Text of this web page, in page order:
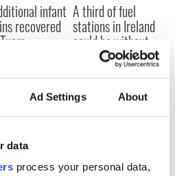
Ad Settings About
data
process your personal data,
infant
recovered
A third of fuel
stations in Ireland
could be without
supply amidst
blockade, officials